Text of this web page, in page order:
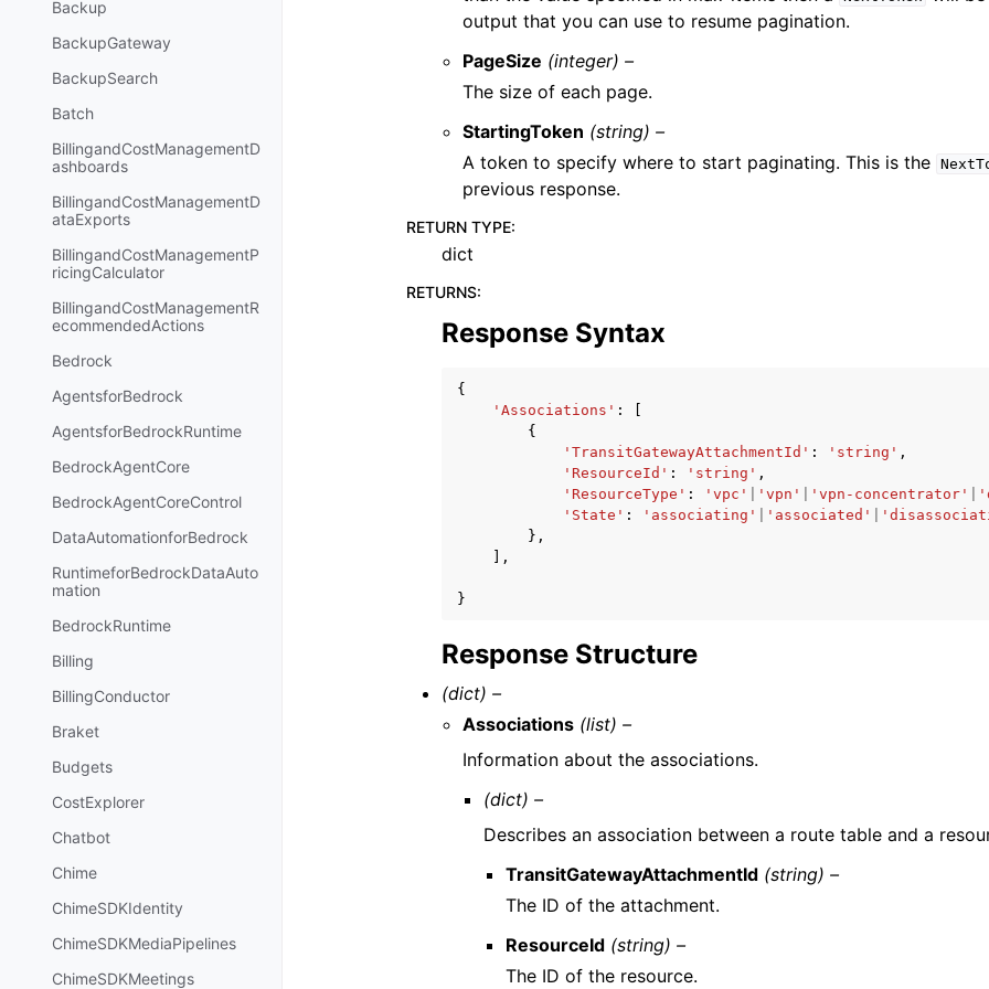
Backup
BackupGateway
BackupSearch
Batch
BillingandCostManagementD
ashboards
BillingandCostManagementD
ataExports
BillingandCostManagementP
ricingCalculator
BillingandCostManagementR
ecommendedActions
Bedrock
AgentsforBedrock
AgentsforBedrockRuntime
BedrockAgentCore
BedrockAgentCoreControl
DataAutomationforBedrock
RuntimeforBedrockDataAuto
mation
BedrockRuntime
Billing
BillingConductor
Braket
Budgets
CostExplorer
Chatbot
Chime
ChimeSDKIdentity
ChimeSDKMediaPipelines
ChimeSDKMeetings
output that you can use to resume pagination.
PageSize (integer) –
The size of each page.
StartingToken (string) –
A token to specify where to start paginating. This is the
previous response.
RETURN TYPE:
dict
RETURNS:
Response Syntax
{
'Associations' :
{
'TransitGatewayAttachmentId' : 'string' ,
'ResourceId' : 'string' ,
'ResourceType' : 'vpc' 'vpn' 'vpn-concentrator'
'State' : 'associating' 'associated'
},
],
}
Response Structure
(dict) –
Associations (list) –
Information about the associations.
(dict) –
Describes an association between a route table and a
TransitGatewayAttachmentId (string) –
The ID of the attachment.
ResourceId (string) –
The ID of the resource.